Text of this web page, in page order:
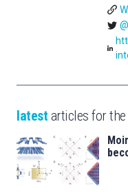
latest articles for